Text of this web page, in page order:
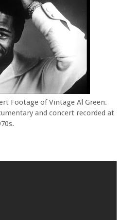
Footage of Vintage Al Green.
and concert recorded at